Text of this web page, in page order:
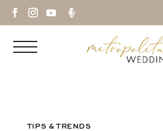

TIPS & TRENDS